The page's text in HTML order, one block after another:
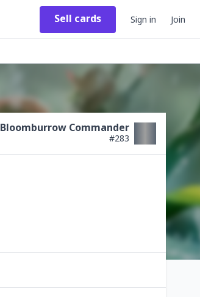
Sell cards Sign in Join
Bloomburrow Commander
#283